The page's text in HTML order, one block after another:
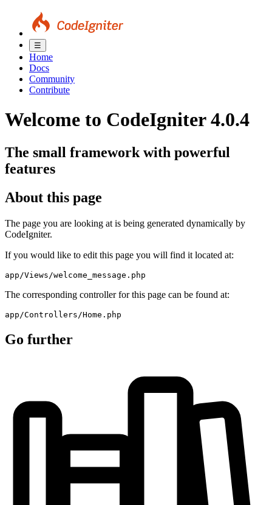
☰
Home
Docs
Community
Contribute
Welcome to CodeIgniter 4.0.4
The small framework with powerful
features
About this page
The page you are looking at is being generated dynamically by
CodeIgniter.
If you would like to edit this page you will find it located at:
app/Views/welcome_message.php
The corresponding controller for this page can be found at:
app/Controllers/Home.php
Go further